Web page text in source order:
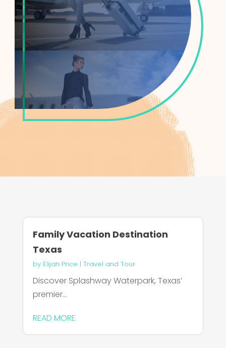
Family Vacation Destination
Texas
by Elijah Price | Travel and Tour
Discover Splashway Waterpark, Texas’
premier...
READ MORE